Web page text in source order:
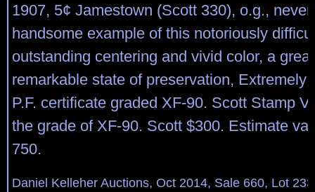
1907, 5¢ Jamestown (Scott 330), o.g.,
handsome example of this notoriously
outstanding centering and vivid color, a
remarkable state of preservation, Extremely
P.F. certificate graded XF-90. Scott Stamp
the grade of XF-90. Scott $300. Estimate
750.
Daniel Kelleher Auctions, Oct 2014, Sale 660, Lot